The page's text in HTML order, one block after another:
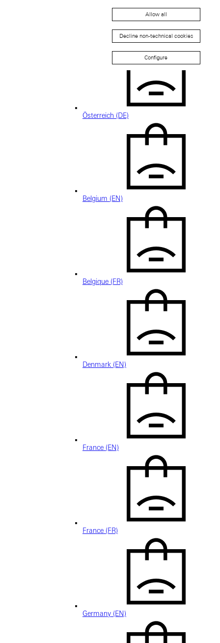
Austria (EN)
Österreich (DE)
Belgium (EN)
Belgique (FR)
Denmark (EN)
France (EN)
France (FR)
Germany (EN)
Allow all
Decline non-technical cookies
Configure